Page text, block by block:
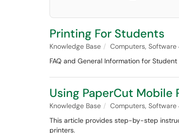
Printing For Students
Knowledge Base
Computers, Software
FAQ and General Information for
Using PaperCut Mobile
Knowledge Base Computers, Software
This article provides step-by-step
printers.